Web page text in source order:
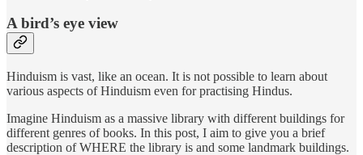
A bird’s eye view
Hinduism is vast, like an ocean. It is not possible to learn about
various aspects of Hinduism even for practising Hindus.
Imagine Hinduism as a massive library with different buildings for
different genres of books. In this post, I aim to give you a brief
description of WHERE the library is and some landmark buildings.